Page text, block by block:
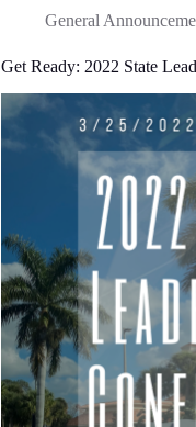
General
Get Ready: 2022 State